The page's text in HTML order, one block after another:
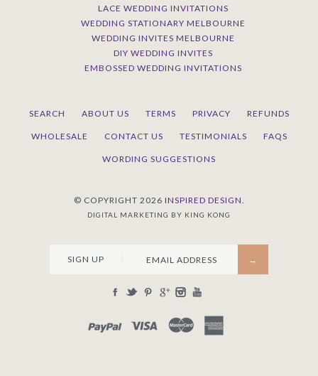
LACE WEDDING INVITATIONS
WEDDING STATIONARY MELBOURNE
WEDDING INVITES MELBOURNE
DIY WEDDING INVITES
EMBOSSED WEDDING INVITATIONS
SEARCH ABOUT US TERMS PRIVACY REFUNDS
WHOLESALE CONTACT US TESTIMONIALS FAQS
WORDING SUGGESTIONS
© COPYRIGHT 2026 INSPIRED DESIGN.
DIGITAL MARKETING BY KING KONG
SIGN UP